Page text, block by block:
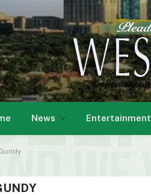
News Entertainment
Gundy